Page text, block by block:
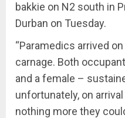
bakkie on N2 south in
Durban on Tuesday.
“Paramedics arrived
carnage. Both
and a female –
unfortunately, on
nothing more they